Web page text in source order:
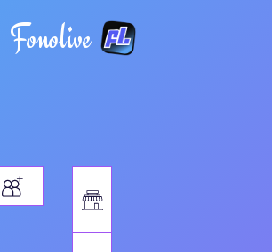
Fonolive